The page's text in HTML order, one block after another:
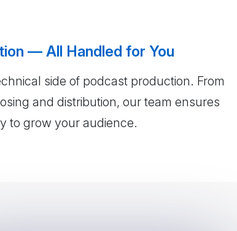
— All Handled for You
side of podcast production. From
and distribution, our team ensures
to grow your audience.